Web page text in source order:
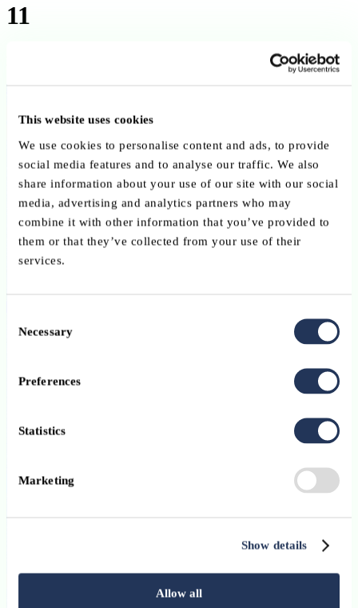
This website uses cookies
We use cookies to personalise content and ads, to provide
social media features and to analyse our traffic. We also
share information about your use of our site with our social
media, advertising and analytics partners who may
combine it with other information that you’ve provided to
them or that they’ve collected from your use of their
services.
Selection
Necessary
Preferences
Statistics
Marketing
Show details
Allow all
11
Executive summary
Published by the ABBL on 12 August 2024, this consultation
response addresses EBA CP 2024/11 on draft RTS for unfinished
property, explaining Luxembourg completion guarantee practices
and calling for a more proportionate risk-weight treatment of
Prudential Supervision & Risk
ABBL response to EBA consultation on draft ITS
for credit risk and IFRS 9 benchmarking reporting
submitted on 10 July 2026 supports integration
while calling for a proportionate and workable